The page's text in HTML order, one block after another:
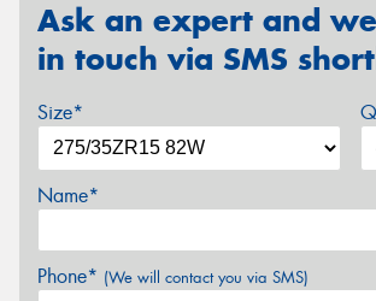
Ask an expert and
in touch via SMS
Size*
Name*
Phone* (We will contact you via SMS)